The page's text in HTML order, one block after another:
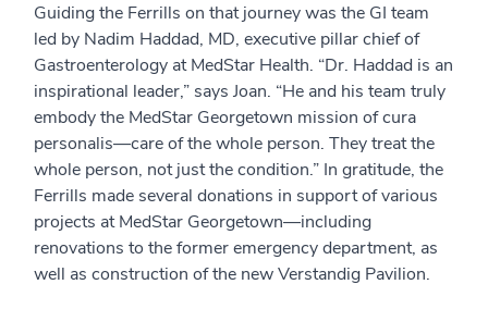
Guiding the Ferrills on that journey was the GI team
led by Nadim Haddad, MD, executive pillar chief of
Gastroenterology at MedStar Health. “Dr. Haddad is an
inspirational leader,” says Joan. “He and his team truly
embody the MedStar Georgetown mission of cura
personalis—care of the whole person. They treat the
whole person, not just the condition.” In gratitude, the
Ferrills made several donations in support of various
projects at MedStar Georgetown—including
renovations to the former emergency department, as
well as construction of the new Verstandig Pavilion.